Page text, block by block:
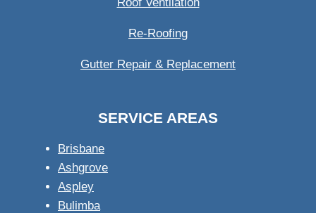
Re-Roofing
Gutter Repair & Replacement
SERVICE AREAS
Brisbane
Ashgrove
Aspley
Bulimba